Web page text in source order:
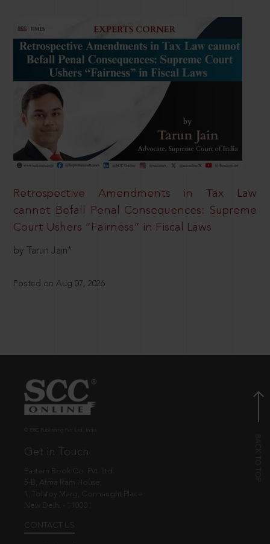
Retrospective Amendments in Tax Law
cannot Befall Penal Consequences: Supreme
Court Ushers “Fairness” in Fiscal Laws
by Tarun Jain*
Posted on Aug 07, 2026
Get in Touch
Eastern Book Co. Pvt. Ltd.
5-B, Atma Ram House,
1, Tolstoy Marg, Connaught Place
New Delhi - 110001
CONTACT US